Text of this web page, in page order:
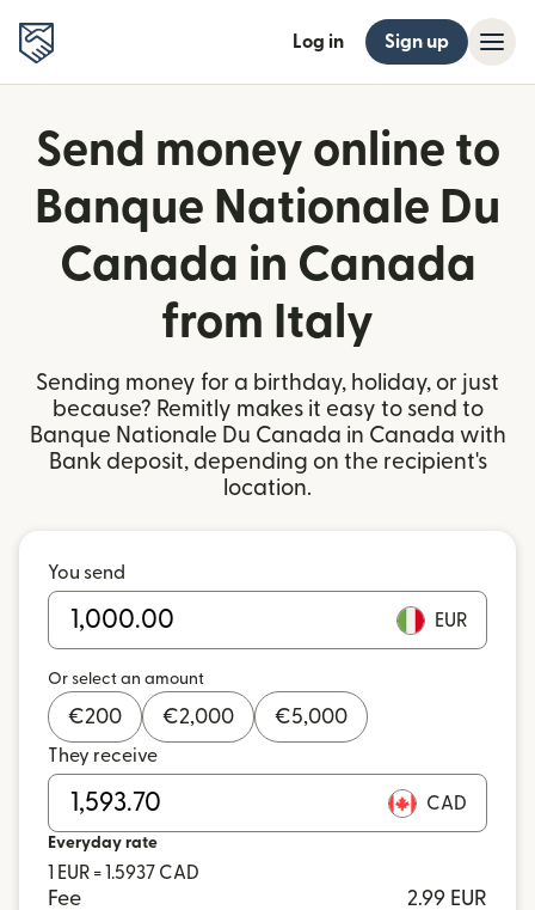
Log in Sign up
Send money online to
Banque Nationale Du
Canada in Canada
from Italy
Sending money for a birthday, holiday, or just
because? Remitly makes it easy to send to
Banque Nationale Du Canada in Canada with
Bank deposit, depending on the recipient's
location.
You send
EUR
Or select an amount
€200 €2,000 €5,000
They receive
CAD
Everyday rate
1 EUR = 1.5937 CAD
Fee
2.99 EUR